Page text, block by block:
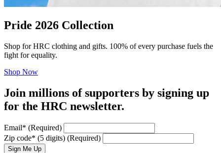
Pride 2026 Collection
Shop for HRC clothing and gifts. 100% of every purchase fuels the
fight for equality.
Shop Now
Join millions of supporters by signing up
for the HRC newsletter.
Email* (Required)
Zip code* (5 digits) (Required)
Sign Me Up